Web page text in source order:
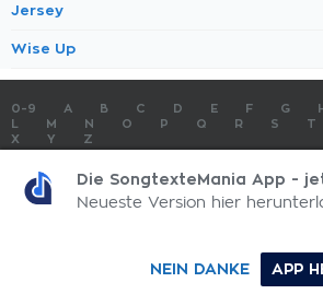
Jersey
Wise Up
0-9 A B C D E F G H
M N O P Q R S T
X
Y Z
SONGTEXTE ABSCHICKEN
KONTAKT
SongtexteMania.com - Copyright © 2026 -
Die SongtexteMania App -
Neueste Version hier
APP
NEIN DANKE